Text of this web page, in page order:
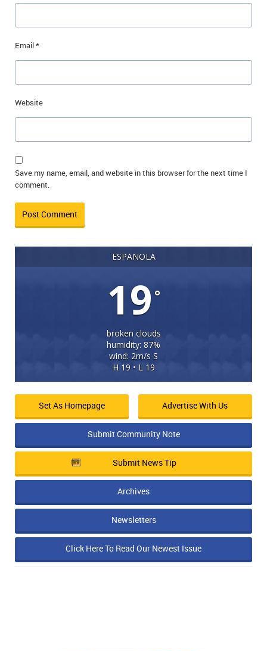
Email*
Website
Save my name, email, and website in this browser for the next time I
comment.
ESPANOLA
19°
broken clouds
humidity: 87%
wind: 2m/s S
H 19 • L 19
Set As Homepage Advertise With Us
Submit Community Note
Submit News Tip
Archives
Newsletters
Click Here To Read Our Newest Issue